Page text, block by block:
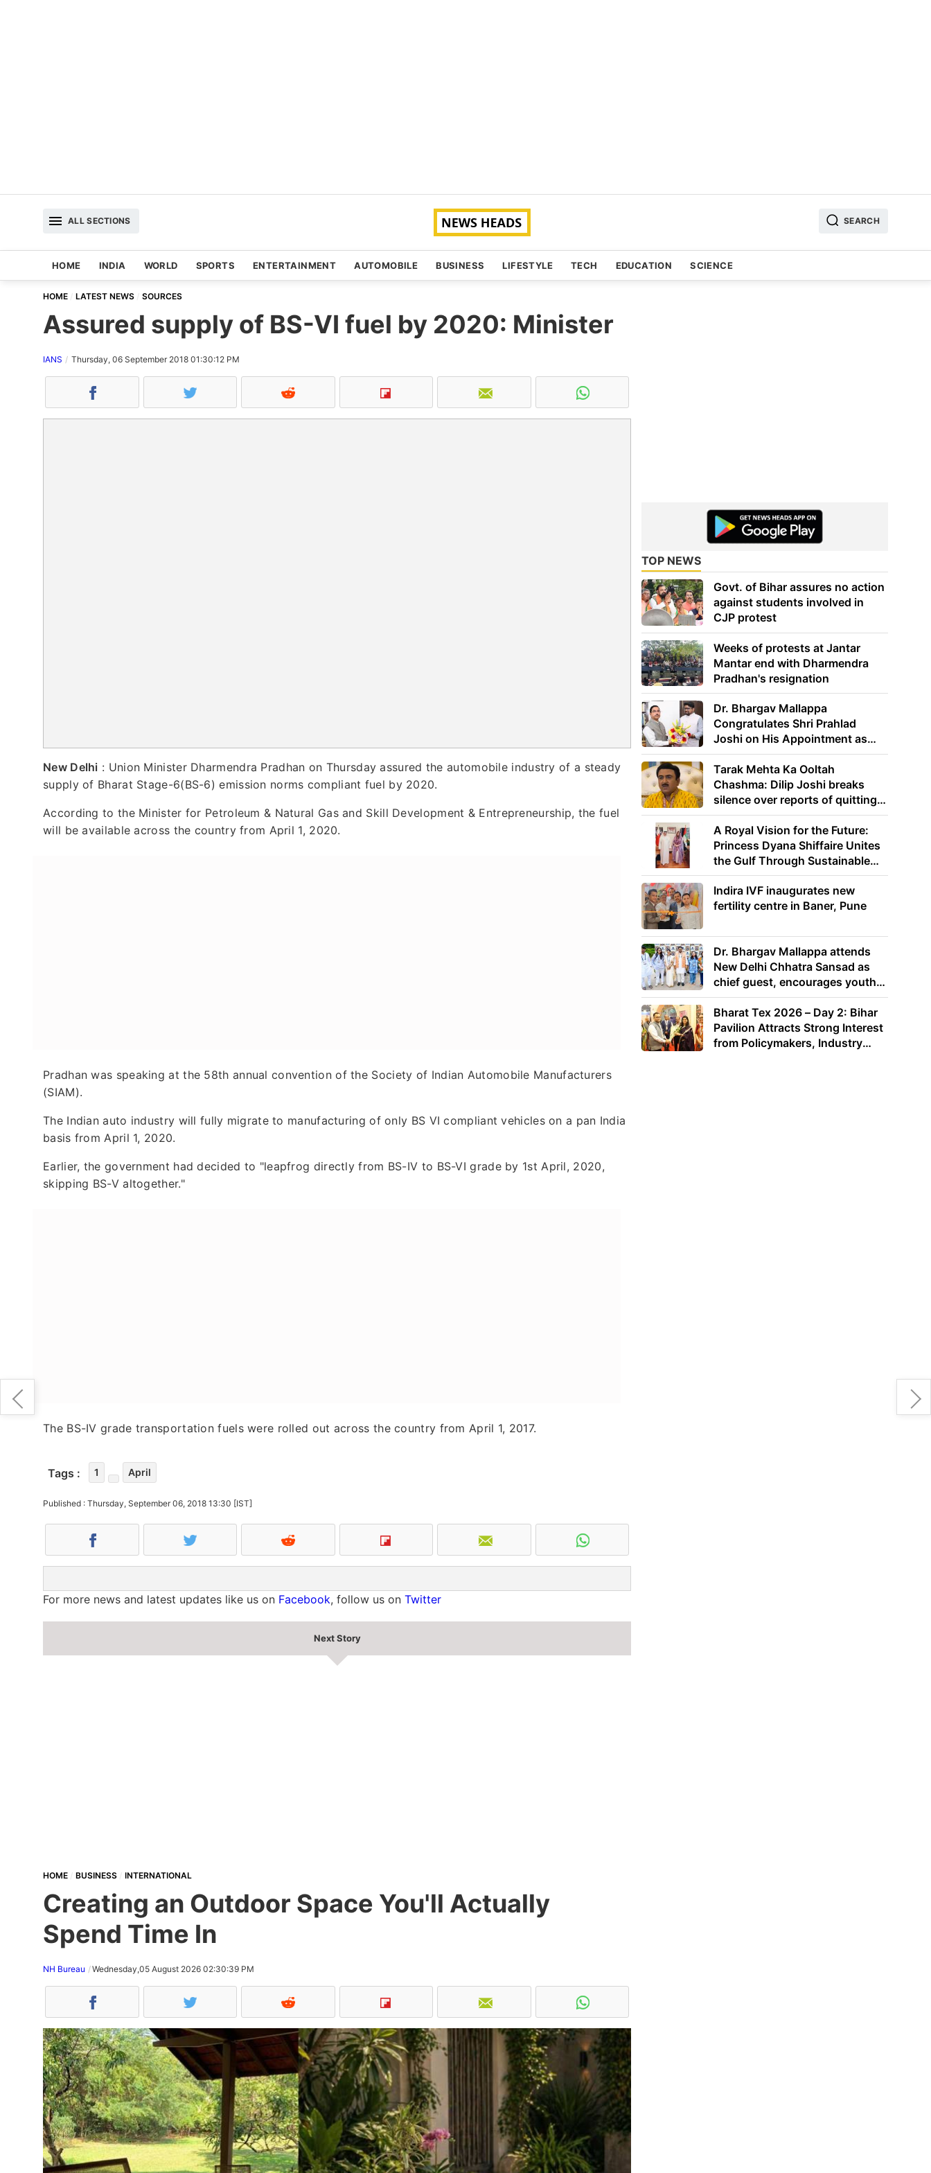
ALL SECTIONS SEARCH
HOME INDIA WORLD SPORTS ENTERTAINMENT AUTOMOBILE BUSINESS LIFESTYLE TECH EDUCATION SCIENCE
HOME LATEST NEWS SOURCES
Assured supply of BS-VI fuel by 2020: Minister
IANS Thursday, 06 September 2018 01:30:12 PM
New Delhi : Union Minister Dharmendra Pradhan on Thursday assured the automobile industry of a steady
supply of Bharat Stage-6(BS-6) emission norms compliant fuel by 2020.
According to the Minister for Petroleum & Natural Gas and Skill Development & Entrepreneurship, the fuel
will be available across the country from April 1, 2020.
Pradhan was speaking at the 58th annual convention of the Society of Indian Automobile Manufacturers
(SIAM).
The Indian auto industry will fully migrate to manufacturing of only BS VI compliant vehicles on a pan India
basis from April 1, 2020.
Earlier, the government had decided to "leapfrog directly from BS-IV to BS-VI grade by 1st April, 2020,
skipping BS-V altogether."
The BS-IV grade transportation fuels were rolled out across the country from April 1, 2017.
Tags : 1 April
Published : Thursday, September 06, 2018 13:30 [IST]
For more news and latest updates like us on Facebook, follow us on Twitter
Next Story
HOME BUSINESS INTERNATIONAL
Creating an Outdoor Space You'll Actually
Spend Time In
NH Bureau Wednesday,05 August 2026 02:30:39 PM
TOP NEWS
Govt. of Bihar assures no action
against students involved in
CJP protest
Weeks of protests at Jantar
Mantar end with Dharmendra
Pradhan's resignation
Dr. Bhargav Mallappa
Congratulates Shri Prahlad
Joshi on His Appointment as
Union Minister of Education
Tarak Mehta Ka Ooltah
Chashma: Dilip Joshi breaks
silence over reports of quitting
the show
A Royal Vision for the Future:
Princess Dyana Shiffaire Unites
the Gulf Through Sustainable
Energy
Indira IVF inaugurates new
fertility centre in Baner, Pune
Dr. Bhargav Mallappa attends
New Delhi Chhatra Sansad as
chief guest, encourages youth
to lead with purpose
Bharat Tex 2026 – Day 2: Bihar
Pavilion Attracts Strong Interest
from Policymakers, Industry